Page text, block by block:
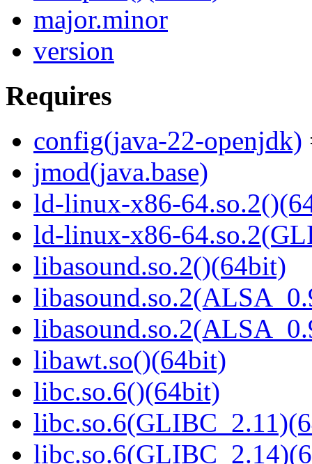
major.minor
version
Requires
config(java-22-openjdk)
jmod(java.base)
ld-linux-x86-
ld-linux-x86-
libasound.so.2()(64bit)
libawt.so()(64bit)
libc.so.6()(64bit)